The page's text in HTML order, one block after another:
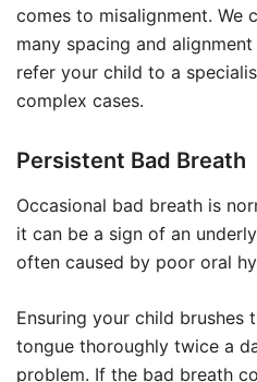
comes to misalignment. We
many spacing and
refer your child to a
complex cases.
Persistent Bad Breath
Occasional bad breath is
it can be a sign of an
often caused by poor oral
Ensuring your child brushes
tongue thoroughly twice a
problem. If the bad breath